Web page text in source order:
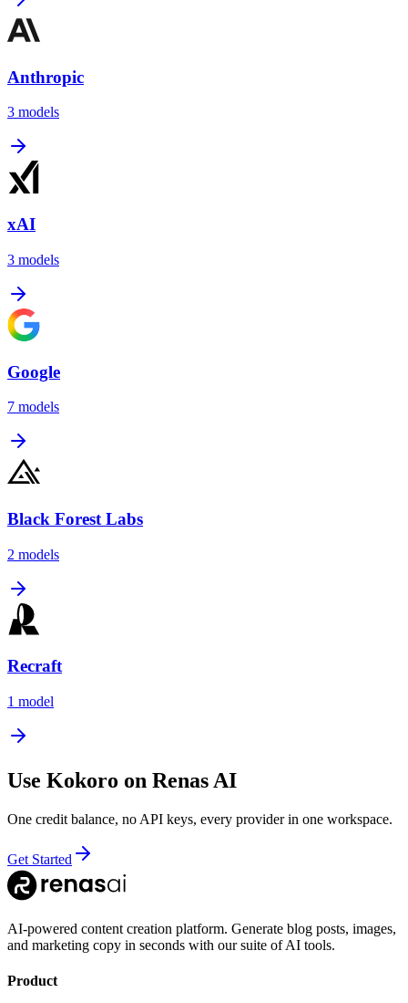
Anthropic
3 models
xAI
3 models
Google
7 models
Black Forest Labs
2 models
Recraft
1 model
Use Kokoro on Renas AI
One credit balance, no API keys, every provider in one workspace.
Get Started
AI-powered content creation platform. Generate blog posts, images,
and marketing copy in seconds with our suite of AI tools.
Product